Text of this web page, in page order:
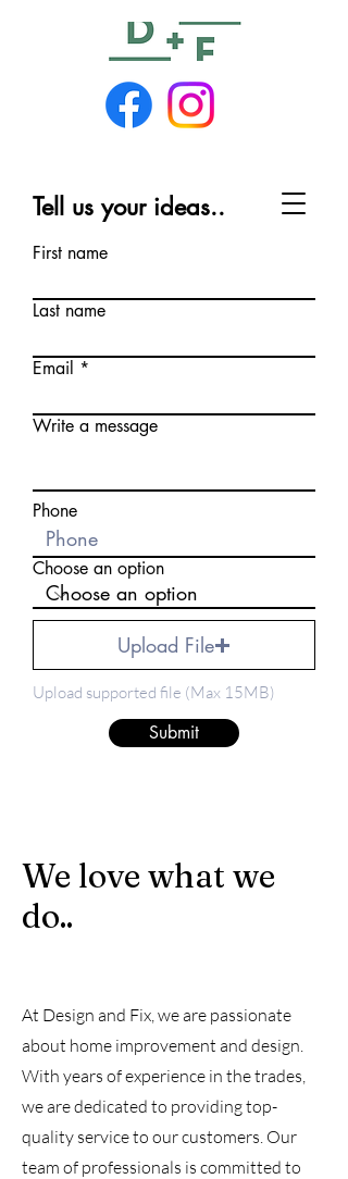
Tell us your ideas..
First name
Last name
Email
Write a message
Phone
Choose an option
Upload File
Upload supported file (Max 15MB)
Submit
We love what we
do..
At Design and Fix, we are passionate
about home improvement and design.
With years of experience in the trades,
we are dedicated to providing top-
quality service to our customers. Our
team of professionals is committed to